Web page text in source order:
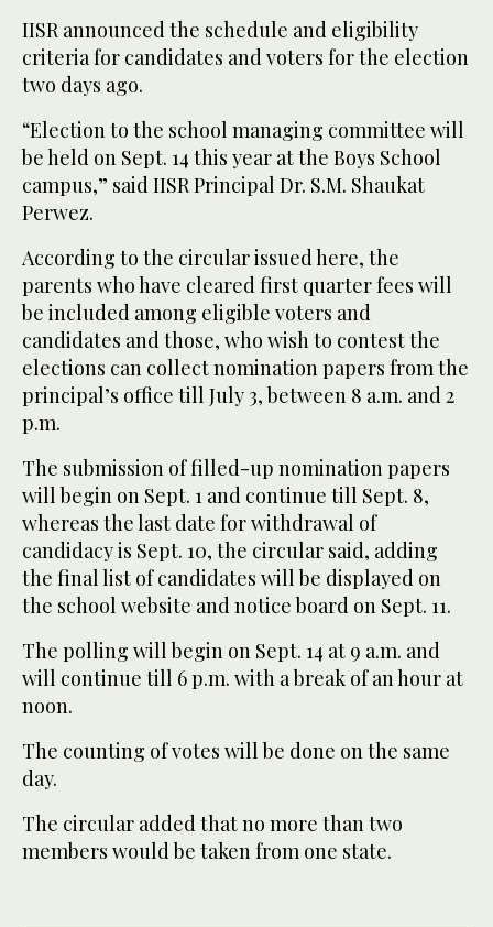
IISR announced the schedule and eligibility
criteria for candidates and voters for the election
two days ago.
“Election to the school managing committee will
be held on Sept. 14 this year at the Boys School
campus,” said IISR Principal Dr. S.M. Shaukat
Perwez.
According to the circular issued here, the
parents who have cleared first quarter fees will
be included among eligible voters and
candidates and those, who wish to contest the
elections can collect nomination papers from the
principal’s office till July 3, between 8 a.m. and 2
p.m.
The submission of filled-up nomination papers
will begin on Sept. 1 and continue till Sept. 8,
whereas the last date for withdrawal of
candidacy is Sept. 10, the circular said, adding
the final list of candidates will be displayed on
the school website and notice board on Sept. 11.
The polling will begin on Sept. 14 at 9 a.m. and
will continue till 6 p.m. with a break of an hour at
noon.
The counting of votes will be done on the same
day.
The circular added that no more than two
members would be taken from one state.